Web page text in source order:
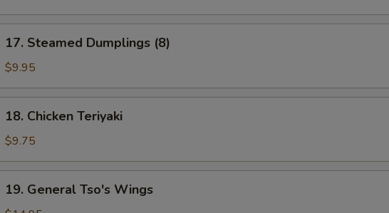
Steamed
Dumplings
17. Steamed Dumplings (8)
$9.95
Chicken
Teriyaki
18. Chicken Teriyaki
$9.75
General
19. General Tso's Wings
Soda +
Special instructions
NOTE EXTRA CHARGES MAY BE INCURRED FOR ADDITIONS IN THIS